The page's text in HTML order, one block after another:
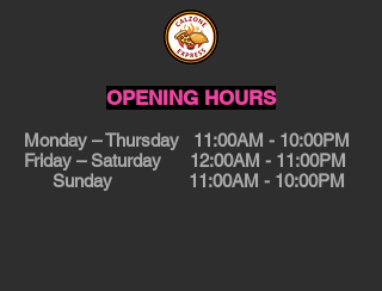
OPENING HOURS
Monday – Thursday 11:00AM - 10:00PM
Friday – Saturday 12:00AM - 11:00PM
Sunday 11:00AM - 10:00PM